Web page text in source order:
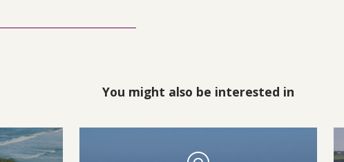
You might also be interested in